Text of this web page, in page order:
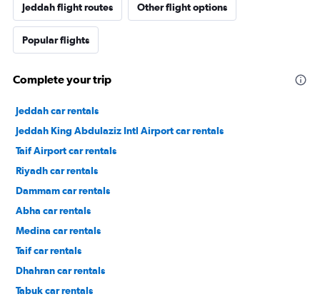
Jeddah flight routes Other flight options
Popular flights
Complete your trip
Jeddah car rentals
Jeddah King Abdulaziz Intl Airport car rentals
Taif Airport car rentals
Riyadh car rentals
Dammam car rentals
Abha car rentals
Medina car rentals
Taif car rentals
Dhahran car rentals
Tabuk car rentals